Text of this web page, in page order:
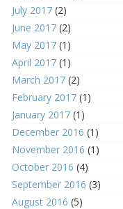
July 2017 (2)
June 2017 (2)
May 2017 (1)
April 2017 (1)
March 2017 (2)
February 2017 (1)
January 2017 (1)
December 2016 (1)
November 2016 (1)
October 2016 (4)
September 2016 (3)
August 2016 (5)